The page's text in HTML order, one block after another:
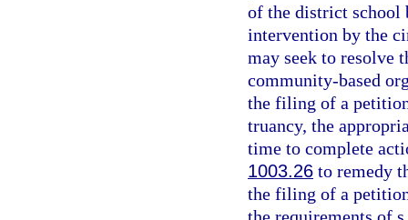
of the district school
intervention by the
may seek to resolve
community-based
the filing of a
truancy, the
time to complete
1003.26 to remedy
the filing of a